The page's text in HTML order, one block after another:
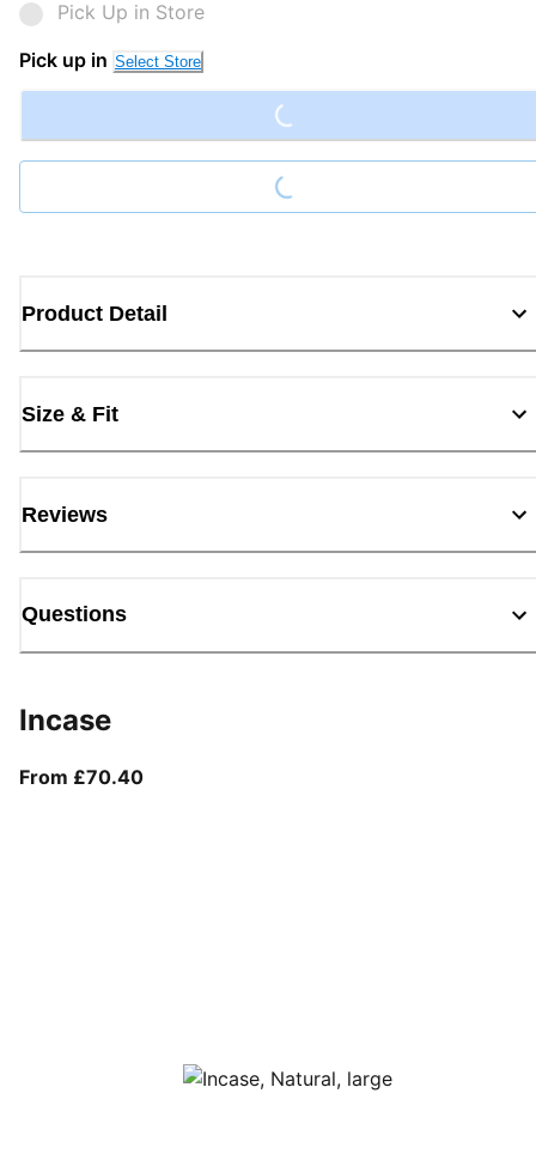
Pick Up in Store
Pick up in Select Store Loading...
Loading...
Product Detail
Size & Fit
Reviews
Questions
Incase
From £70.40From current price £70.40